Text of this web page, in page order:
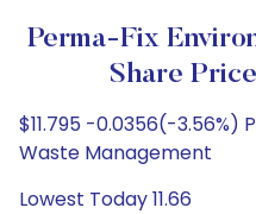
Perma-Fix
Share
$11.795 -0.0356(-3.56%)
Waste Management
Lowest Today 11.66